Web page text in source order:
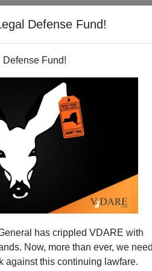
Defense Fund!
Fund!
has crippled VDARE with
Now, more than ever, we
against this continuing lawfare.
over Brexit Outcome